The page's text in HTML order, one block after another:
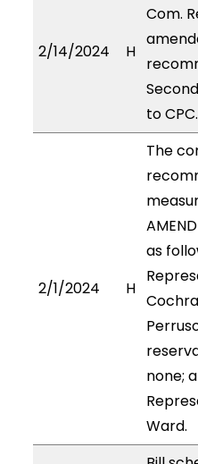
2/14/2024 H
Com.
to CPC.
2/1/2024 H
The
as
none;
Ward.